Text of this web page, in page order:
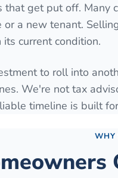
get put off. Many
or a new tenant.
current condition.
to roll into
We're not tax
timeline is built
WHY